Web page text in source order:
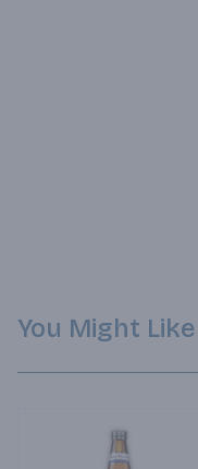
You Might Like